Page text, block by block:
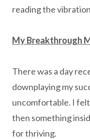
reading the
My Breakthrough
There was a day
downplaying my
uncomfortable. I
then something
for thriving.